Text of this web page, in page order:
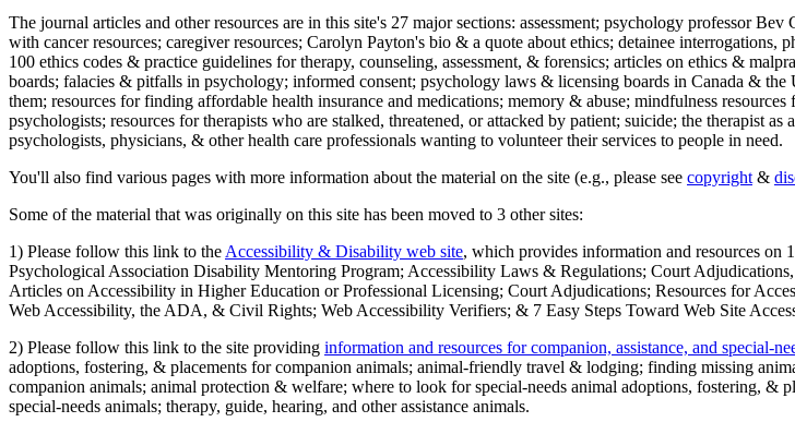
The journal articles and other resources are in this site's 27 major sections: assessment; psychology professor
with cancer resources; caregiver resources; Carolyn Payton's bio & a quote about ethics; detainee
100 ethics codes & practice guidelines for therapy, counseling, assessment, & forensics; articles on ethics &
boards; falacies & pitfalls in psychology; informed consent; psychology laws & licensing boards in Canada &
them; resources for finding affordable health insurance and medications; memory & abuse; mindfulness
psychologists; resources for therapists who are stalked, threatened, or attacked by patient; suicide; the therapist
psychologists, physicians, & other health care professionals wanting to volunteer their services to people in need.
You'll also find various pages with more information about the material on the site (e.g., please see copyright &
Some of the material that was originally on this site has been moved to 3 other sites:
1) Please follow this link to the Accessibility & Disability web site, which provides information and resources on
Psychological Association Disability Mentoring Program; Accessibility Laws & Regulations; Court
Articles on Accessibility in Higher Education or Professional Licensing; Court Adjudications; Resources for
Web Accessibility, the ADA, & Civil Rights; Web Accessibility Verifiers; & 7 Easy Steps Toward Web Site
2) Please follow this link to the site providing information and resources for companion, assistance, and special-
adoptions, fostering, & placements for companion animals; animal-friendly travel & lodging; finding missing
companion animals; animal protection & welfare; where to look for special-needs animal adoptions, fostering, &
special-needs animals; therapy, guide, hearing, and other assistance animals.